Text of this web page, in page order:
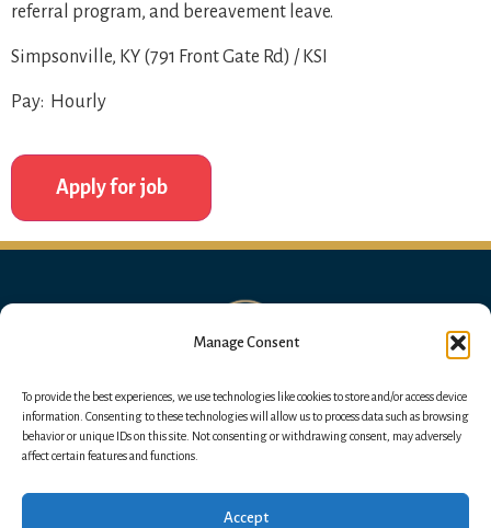
Manage Consent
To provide the best experiences, we use technologies like cookies to store and/or access device
information. Consenting to these technologies will allow us to process data such as browsing
behavior or unique IDs on this site. Not consenting or withdrawing consent, may adversely
affect certain features and functions.
Accept
referral program, and bereavement leave.
Simpsonville, KY (791 Front Gate Rd) / KSI
Pay: Hourly